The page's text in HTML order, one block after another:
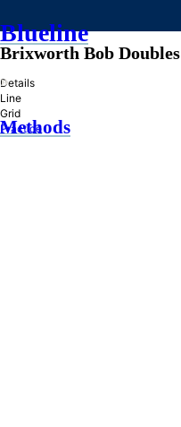
Blueline
»
Methods
Brixworth Bob Doubles
Details
Line
Grid
Practice